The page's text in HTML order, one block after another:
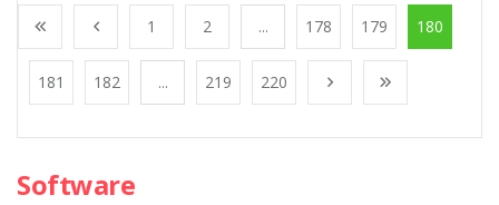
1 2 ... 178 179 180
181 182 ... 219 220
Software